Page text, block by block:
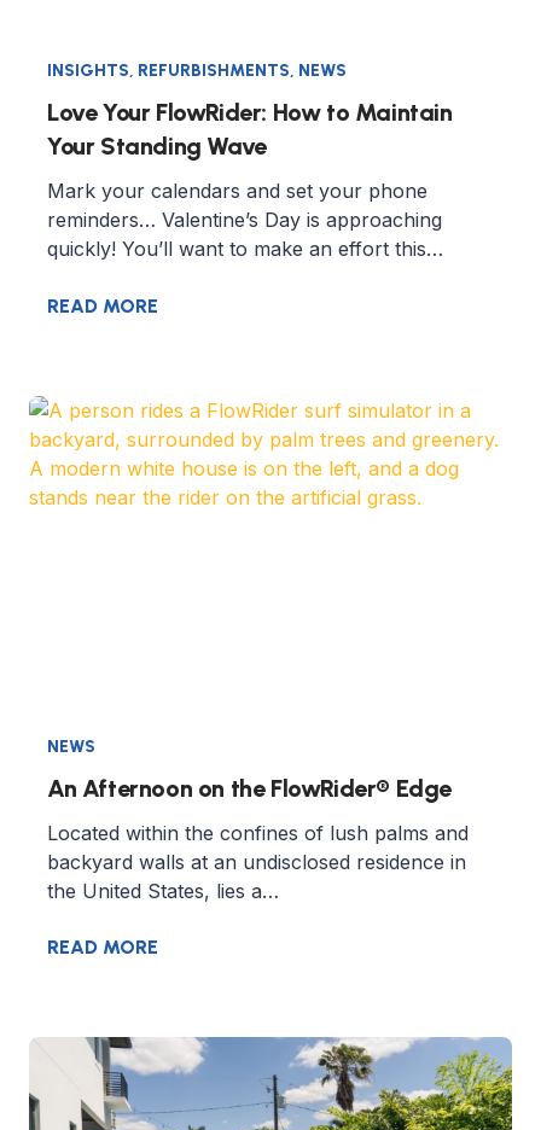
INSIGHTS, REFURBISHMENTS, NEWS
Love Your FlowRider: How to Maintain
Your Standing Wave
Mark your calendars and set your phone
reminders… Valentine’s Day is approaching
quickly! You’ll want to make an effort this…
READ MORE
NEWS
An Afternoon on the FlowRider® Edge
Located within the confines of lush palms and
backyard walls at an undisclosed residence in
the United States, lies a…
READ MORE